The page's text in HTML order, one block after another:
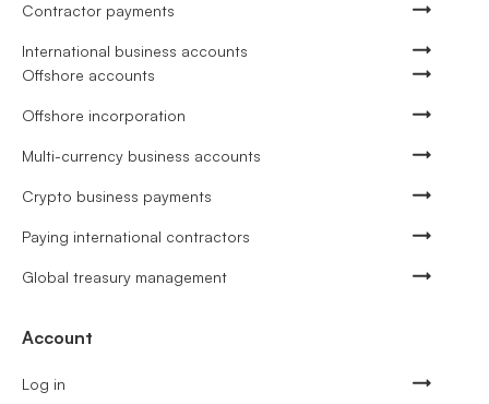
Contractor payments
International business accounts
Offshore accounts
Offshore incorporation
Multi-currency business accounts
Crypto business payments
Paying international contractors
Global treasury management
Account
Log in